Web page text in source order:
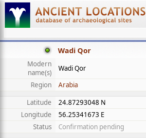
Wadi Qor
Modern
name(s)
Wadi Qor
Region
Arabia
Latitude
24.87293048 N
Longitude
56.25341673 E
Status
Confirmation pending